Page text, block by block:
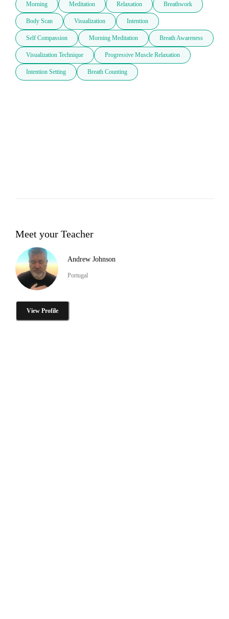
Morning Meditation Relaxation Breathwork
Body Scan Visualization Intention
Self Compassion Morning Meditation Breath Awareness
Visualization Technique Progressive Muscle Relaxation
Intention Setting Breath Counting
Meet your Teacher
Andrew Johnson
Portugal
View Profile